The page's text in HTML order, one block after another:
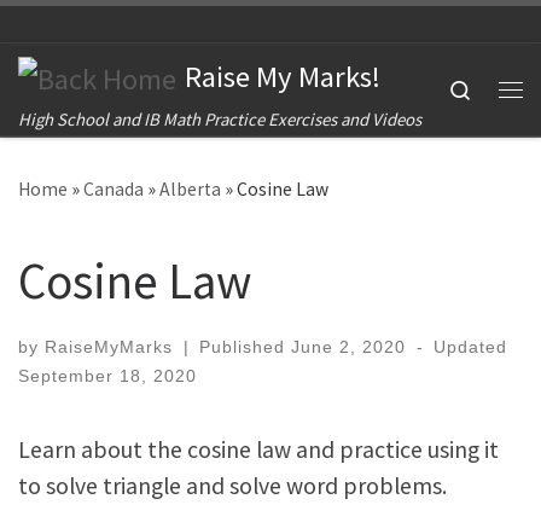
Raise My Marks!
High School and IB Math Practice Exercises and Videos
Search
Home »Canada »Alberta »Cosine Law
Cosine Law
by RaiseMyMarks PublishedJune 2, 2020 -
Updated
September 18, 2020
Learn about the cosine law and practice using it
to solve triangle and solve word problems.